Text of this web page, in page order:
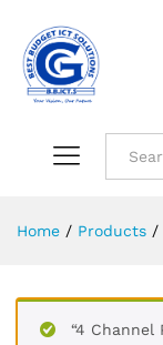
Home / Products /
“4 Channel